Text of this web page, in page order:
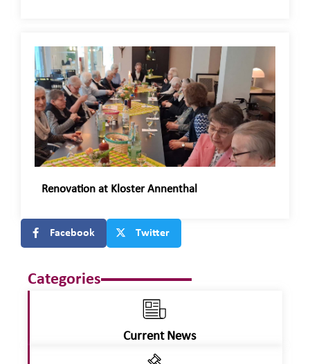
Renovation at Kloster Annenthal
Facebook Twitter
Categories
Current News